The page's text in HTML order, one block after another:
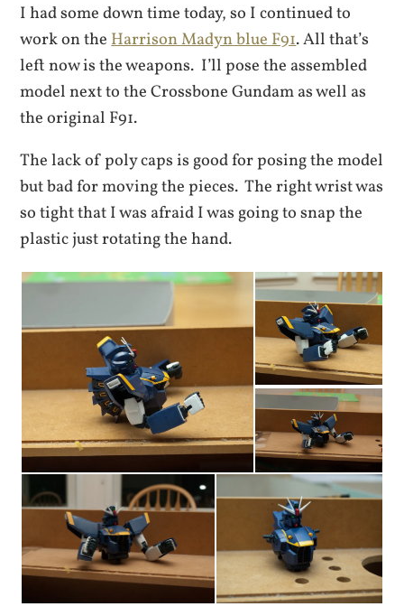
I had some down time today, so I continued to
work on theHarrison Madyn blue F91. All that’s
left now is the weapons. I’ll pose the assembled
model next to the Crossbone Gundam as well as
the original F91.
The lack of poly caps is good for posing the model
but bad for moving the pieces. The right wrist was
so tight that I was afraid I was going to snap the
plastic just rotating the hand.